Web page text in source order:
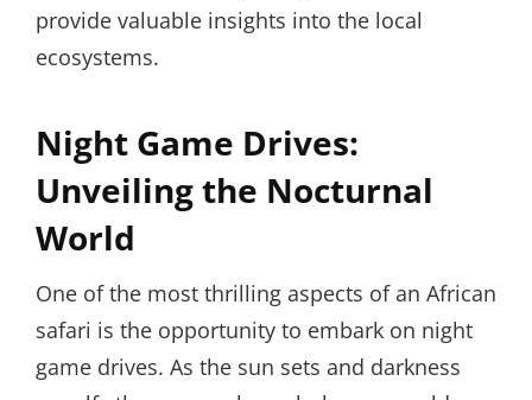
provide valuable insights into the local
ecosystems.
Night Game Drives:
Unveiling the Nocturnal
World
One of the most thrilling aspects of an African
safari is the opportunity to embark on night
game drives. As the sun sets and darkness